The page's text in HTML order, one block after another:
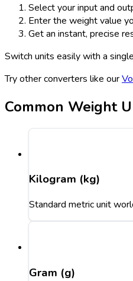
Select your input and
Enter the weight value
Get an instant, precise
Switch units easily with a
Try other converters like our
Common Weight
Kilogram (kg)
Standard metric unit
Gram (g)